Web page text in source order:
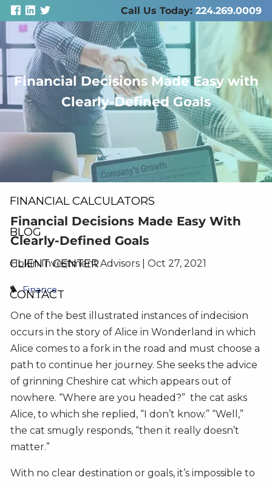
Skip to main content Call Us Today: 224.269.0009
ABOUT US
SERVICES
RESOURCES
FINANCIAL CALCULATORS
BLOG
CLIENT CENTER
CONTACT
Financial Decisions Made Easy with
Clearly-Defined Goals
Financial Decisions Made Easy With
Clearly-Defined Goals
Hokin Investment Advisors |Oct 27, 2021
Finance
One of the best illustrated instances of indecision
occurs in the story of Alice in Wonderland in which
Alice comes to a fork in the road and must choose a
path to continue her journey. She seeks the advice
of grinning Cheshire cat which appears out of
nowhere. “Where are you headed?” the cat asks
Alice, to which she replied, “I don’t know.” “Well,”
the cat smugly responds, “then it really doesn’t
matter.”
With no clear destination or goals, it’s impossible to